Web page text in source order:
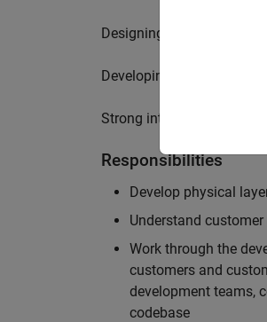
Designing, implementing
Developing demos
Strong interpersonal
Responsibilities
Develop physical
Understand
Work through the
customers and
development teams,
codebase